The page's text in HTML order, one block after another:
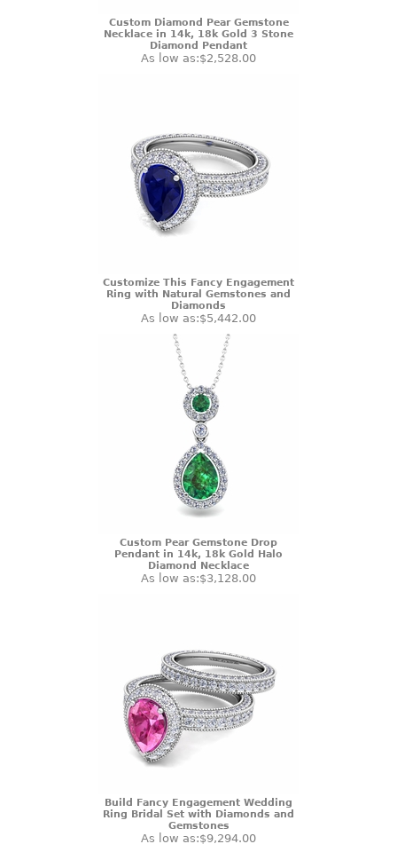
Custom Diamond Pear Gemstone
Necklace in 14k, 18k Gold 3 Stone
Diamond Pendant
As low as:$2,528.00
Customize This Fancy Engagement
Ring with Natural Gemstones and
Diamonds
As low as:$5,442.00
Custom Pear Gemstone Drop
Pendant in 14k, 18k Gold Halo
Diamond Necklace
As low as:$3,128.00
Build Fancy Engagement Wedding
Ring Bridal Set with Diamonds and
Gemstones
As low as:$9,294.00